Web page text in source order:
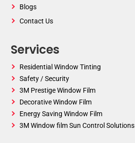
Blogs
Contact Us
Services
Residential Window Tinting
Safety / Security
3M Prestige Window Film
Decorative Window Film
Energy Saving Window Film
3M Window film Sun Control Solutions